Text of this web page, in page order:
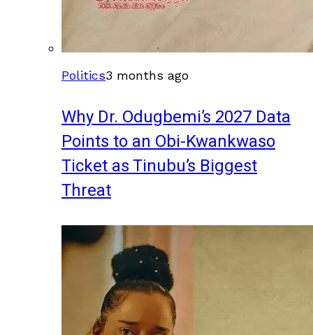
Politics3 months ago
Why Dr. Odugbemi’s 2027 Data
Points to an Obi-Kwankwaso
Ticket as Tinubu’s Biggest
Threat